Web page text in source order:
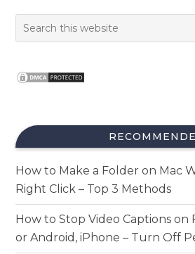
How to Make a Folder on Mac
Right Click – Top 3 Methods
How to Stop Video Captions on
or Android, iPhone – Turn Off